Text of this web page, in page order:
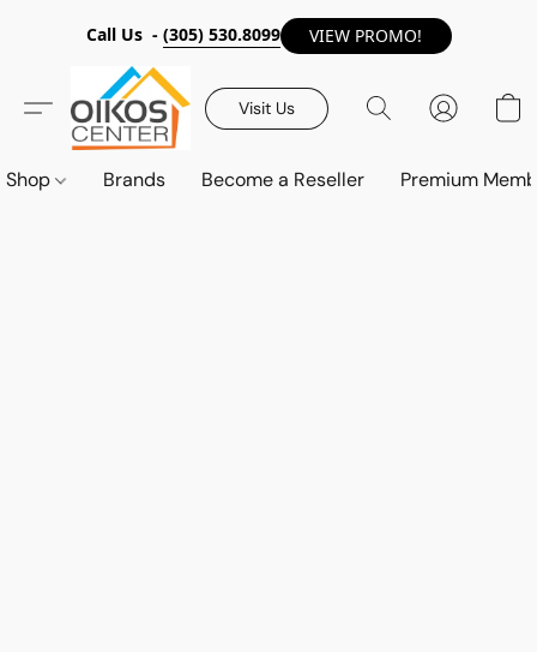
Call Us - (305) 530.8099 VIEW PROMO!
Visit Us
Shop Brands Become a Reseller Premium